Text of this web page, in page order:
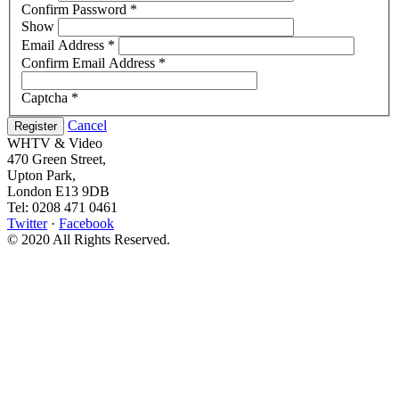
Confirm Password *
Show
Email Address *
Confirm Email Address *
Captcha *
Register
Cancel
WHTV & Video
470 Green Street,
Upton Park,
London E13 9DB
Tel: 0208 471 0461
Twitter· Facebook
© 2020 All Rights Reserved.